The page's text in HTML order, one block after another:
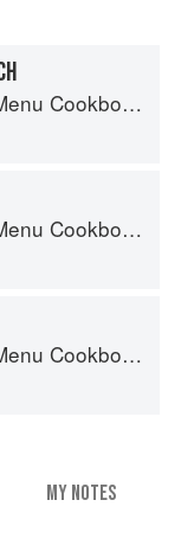
Cookbook
Cookbook
Cookbook
MY NOTES